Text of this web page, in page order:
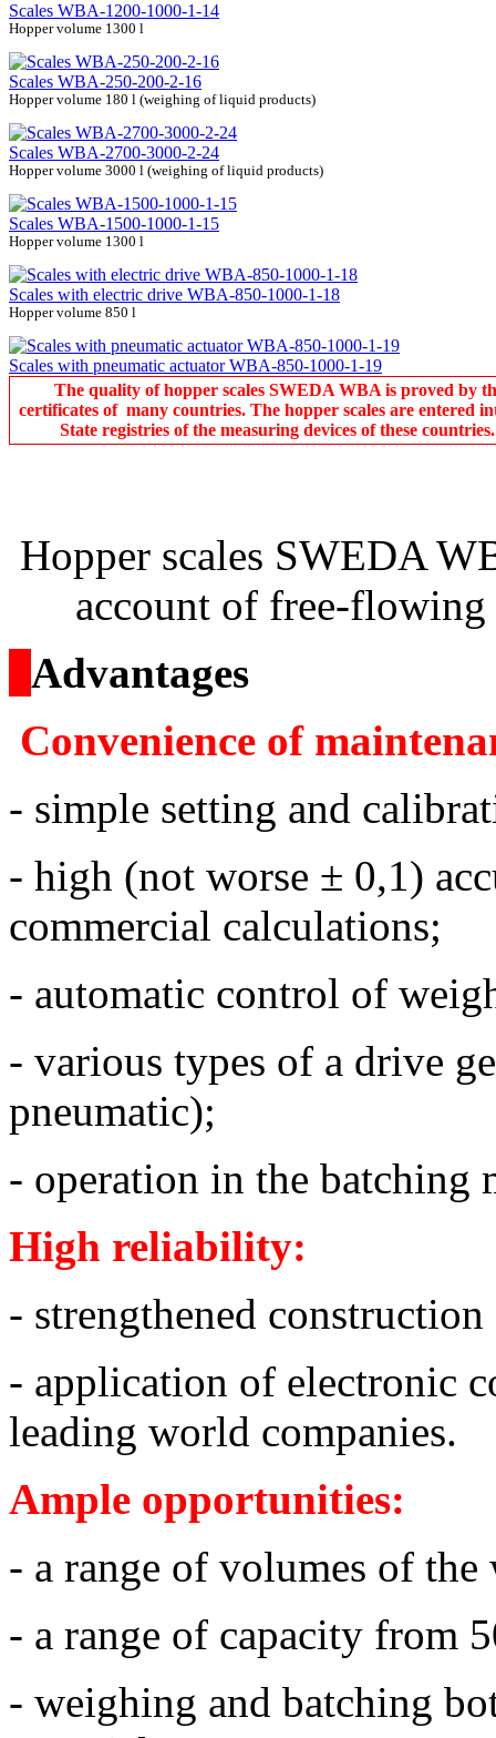
Scales WBA-1200-1000-1-14
Hopper volume 1300 l
Scales WBA-250-200-2-16
Hopper volume 180 l (weighing of liquid products)
Scales WBA-2700-3000-2-24
Hopper volume 3000 l (weighing of liquid products)
Scales WBA-1500-1000-1-15
Hopper volume 1300 l
Scales with electric drive WBA-850-1000-1-18
Hopper volume 850 l
Scales with pneumatic actuator WBA-850-1000-1-19
The quality of hopper scales SWEDA WBA is proved by
certificates of many countries. The hopper scales are entered
State registries of the measuring devices of these countries.
Hopper scales SWEDA
account of free-
Advantages
Convenience of
- simple setting and
- high (not worse ± 0,1)
commercial calculations;
- automatic control of
- various types of a drive
pneumatic);
- operation in the batching
High reliability:
- strengthened
- application of electronic
leading world companies.
Ample opportunities:
- a range of volumes of
- a range of capacity from
- weighing and batching